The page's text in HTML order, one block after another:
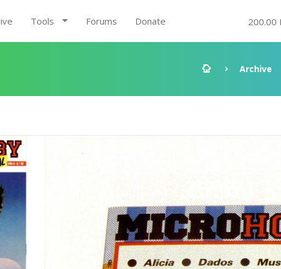
Tools Forums Donate 200.00
Archive